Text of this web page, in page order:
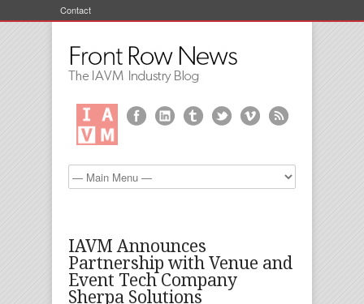
Contact
IAVM Announces
Partnership with Venue and
Event Tech Company
Sherpa Solutions